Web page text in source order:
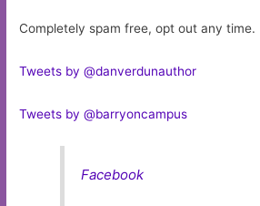
Completely spam free, opt out any time.
Tweets by @danverdunauthor
Tweets by @barryoncampus
Facebook